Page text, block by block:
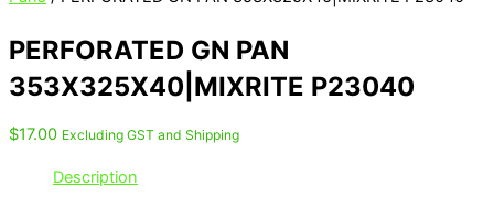
PERFORATED GN PAN
353X325X40|MIXRITE P23040
$17.00 Excluding GST and Shipping
Description